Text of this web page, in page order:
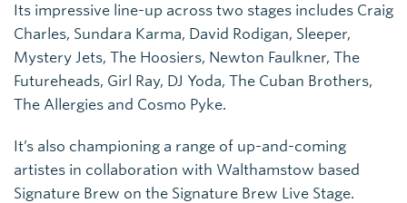
Its impressive line-up across two stages includes Craig
Charles, Sundara Karma, David Rodigan, Sleeper,
Mystery Jets, The Hoosiers, Newton Faulkner, The
Futureheads, Girl Ray, DJ Yoda, The Cuban Brothers,
The Allergies and Cosmo Pyke.
It’s also championing a range of up-and-coming
artistes in collaboration with Walthamstow based
Signature Brew on the Signature Brew Live Stage.